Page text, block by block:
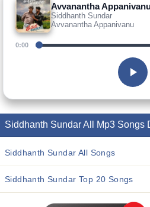
Avvanantha
Siddhanth Sundar
Avvanantha Appanivanu
0:00
Siddhanth Sundar All Mp3 Songs
Siddhanth Sundar All Songs
Siddhanth Sundar Top 20 Songs